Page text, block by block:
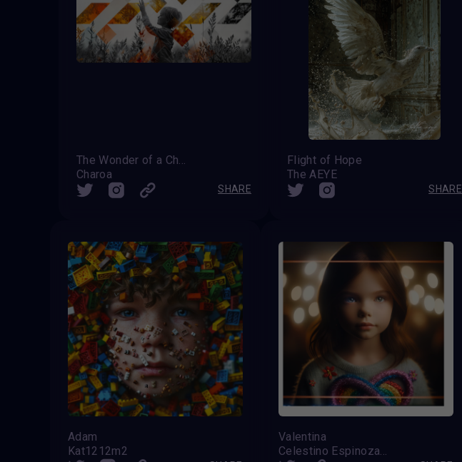
Charoa
SHARE
Flight of Hope
The AEYE
SHARE
Adam
Kat1212m2
Valentina
Celestino Espinoza Lopez